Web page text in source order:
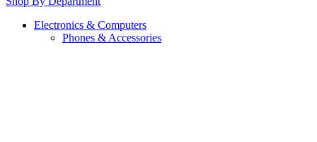
Electronics & Computers
Phones & Accessories